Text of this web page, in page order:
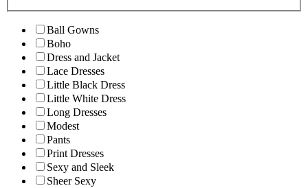
Ball Gowns
Boho
Dress and Jacket
Lace Dresses
Little Black Dress
Little White Dress
Long Dresses
Modest
Pants
Print Dresses
Sexy and Sleek
Sheer Sexy